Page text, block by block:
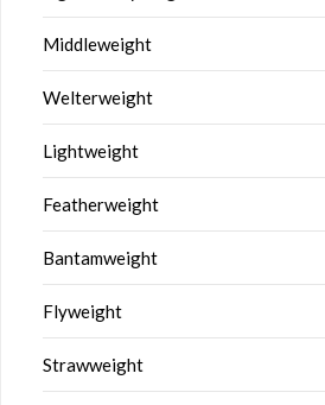
Middleweight
Welterweight
Lightweight
Featherweight
Bantamweight
Flyweight
Strawweight